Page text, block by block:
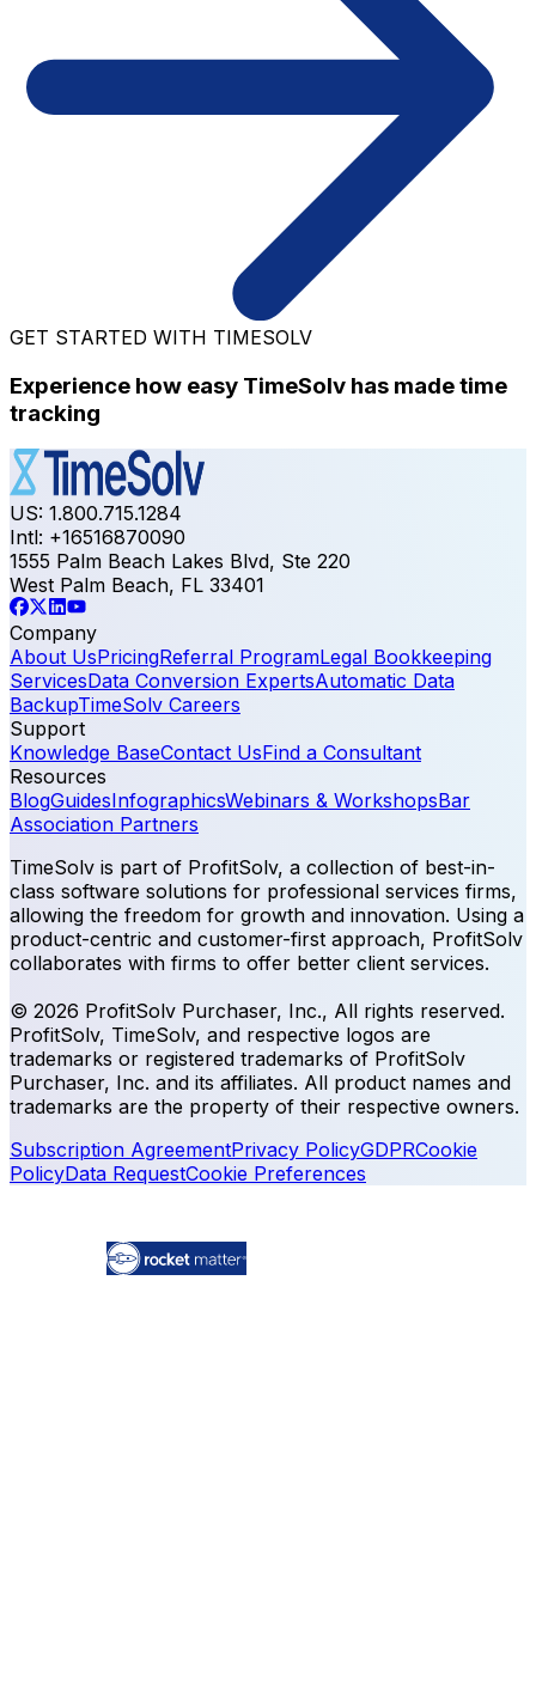
GET STARTED WITH TIMESOLV
Experience how easy TimeSolv has made time
tracking
US: 1.800.715.1284
Intl: +16516870090
1555 Palm Beach Lakes Blvd, Ste 220
West Palm Beach, FL 33401
Company
About UsPricingReferral ProgramLegal Bookkeeping
ServicesData Conversion ExpertsAutomatic Data
BackupTimeSolv Careers
Support
Knowledge BaseContact UsFind a Consultant
Resources
BlogGuidesInfographicsWebinars & WorkshopsBar
Association Partners
TimeSolv is part of ProfitSolv, a collection of best-in-
class software solutions for professional services firms,
allowing the freedom for growth and innovation. Using a
product-centric and customer-first approach, ProfitSolv
collaborates with firms to offer better client services.
© 2026 ProfitSolv Purchaser, Inc., All rights reserved.
ProfitSolv, TimeSolv, and respective logos are
trademarks or registered trademarks of ProfitSolv
Purchaser, Inc. and its affiliates. All product names and
trademarks are the property of their respective owners.
Subscription AgreementPrivacy PolicyGDPRCookie
PolicyData RequestCookie Preferences